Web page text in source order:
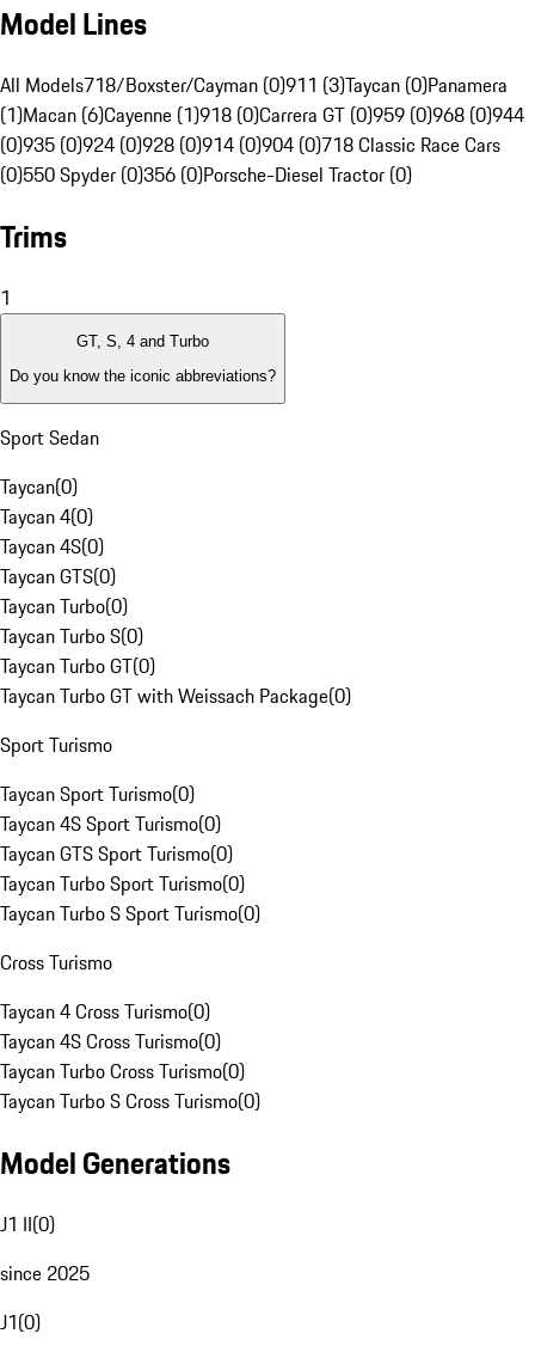
Model Lines
All Models718/Boxster/Cayman (0)911 (3)Taycan (0)Panamera
(1)Macan (6)Cayenne (1)918 (0)Carrera GT (0)959 (0)968 (0)944
(0)935 (0)924 (0)928 (0)914 (0)904 (0)718 Classic Race Cars
(0)550 Spyder (0)356 (0)Porsche-Diesel Tractor (0)
Trims
1
GT, S, 4 and Turbo
Do you know the iconic abbreviations?
Sport Sedan
Taycan(0)
Taycan 4(0)
Taycan 4S(0)
Taycan GTS(0)
Taycan Turbo(0)
Taycan Turbo S(0)
Taycan Turbo GT(0)
Taycan Turbo GT with Weissach Package(0)
Sport Turismo
Taycan Sport Turismo(0)
Taycan 4S Sport Turismo(0)
Taycan GTS Sport Turismo(0)
Taycan Turbo Sport Turismo(0)
Taycan Turbo S Sport Turismo(0)
Cross Turismo
Taycan 4 Cross Turismo(0)
Taycan 4S Cross Turismo(0)
Taycan Turbo Cross Turismo(0)
Taycan Turbo S Cross Turismo(0)
Model Generations
J1 II(0)
since 2025
J1(0)